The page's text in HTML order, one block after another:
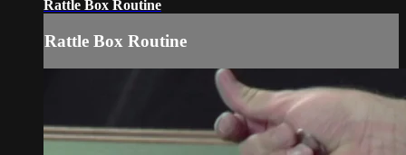
Rattle Box Routine
Rattle Box Routine